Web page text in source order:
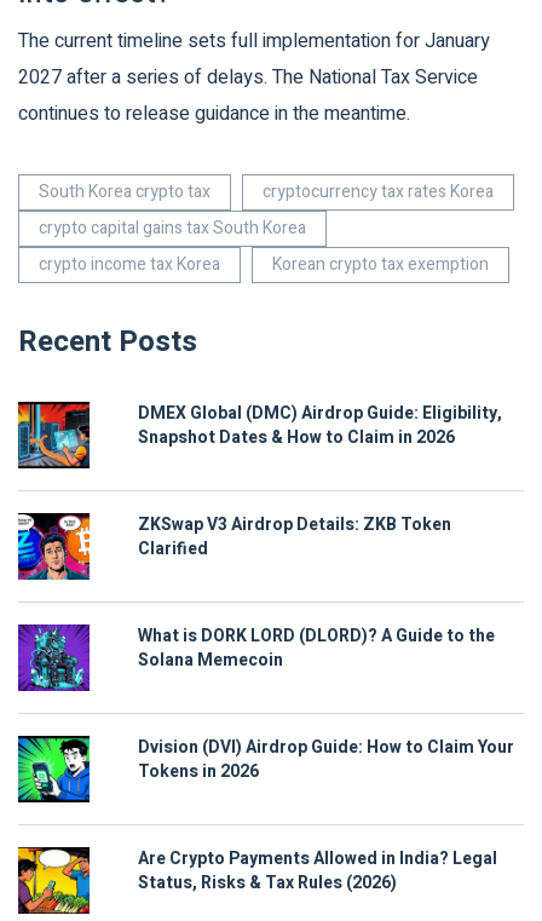
The current timeline sets full implementation for January
2027 after a series of delays. The National Tax Service
continues to release guidance in the meantime.
South Korea crypto tax
cryptocurrency tax rates Korea
crypto capital gains tax South Korea
crypto income tax Korea
Korean crypto tax exemption
Recent Posts
DMEX Global (DMC) Airdrop Guide: Eligibility,
Snapshot Dates & How to Claim in 2026
ZKSwap V3 Airdrop Details: ZKB Token
Clarified
What is DORK LORD (DLORD)? A Guide to the
Solana Memecoin
Dvision (DVI) Airdrop Guide: How to Claim Your
Tokens in 2026
Are Crypto Payments Allowed in India? Legal
Status, Risks & Tax Rules (2026)